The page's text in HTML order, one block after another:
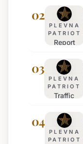
Warning
Issued
for 22
Bulgarian
on
Thursday
02
PLEVNA
PATRIOT
Report
Bulgaria's
Intelligence
Services
Among
Least
Effective
03
PLEVNA
PATRIOT
Traffic
on Trakia
Motorway
Set for
04
PLEVNA
PATRIOT